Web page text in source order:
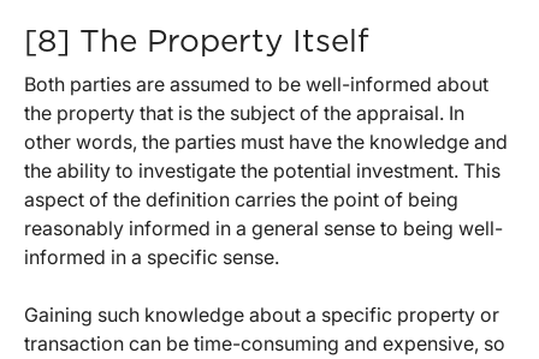
[8] The Property Itself
Both parties are assumed to be well-informed about
the property that is the subject of the appraisal. In
other words, the parties must have the knowledge and
the ability to investigate the potential investment. This
aspect of the definition carries the point of being
reasonably informed in a general sense to being well-
informed in a specific sense.
Gaining such knowledge about a specific property or
transaction can be time-consuming and expensive, so